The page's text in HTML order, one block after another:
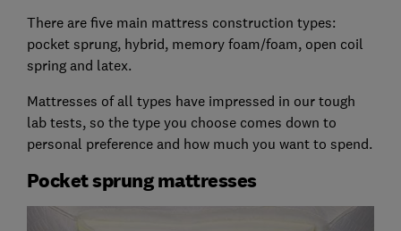
There are five main mattress construction types:
pocket sprung, hybrid, memory foam/foam, open coil
spring and latex.
Mattresses of all types have impressed in our tough
lab tests, so the type you choose comes down to
personal preference and how much you want to spend.
Pocket sprung mattresses